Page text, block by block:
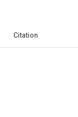
Citation